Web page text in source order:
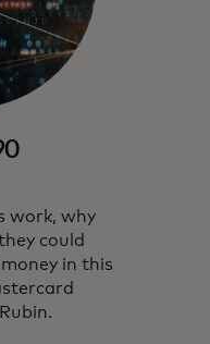
work, why
could
in this